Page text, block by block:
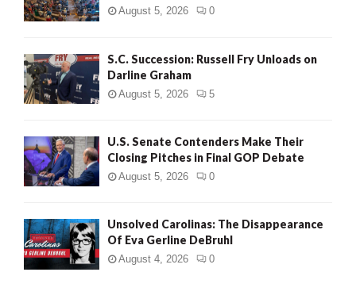
August 5, 2026 0
S.C. Succession: Russell Fry Unloads on
Darline Graham
August 5, 2026 5
U.S. Senate Contenders Make Their
Closing Pitches in Final GOP Debate
August 5, 2026 0
Unsolved Carolinas: The Disappearance
Of Eva Gerline DeBruhl
August 4, 2026 0